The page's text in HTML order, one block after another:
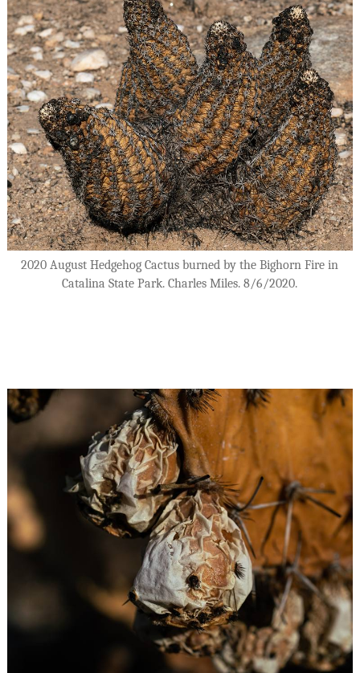
2020 August Hedgehog Cactus burned by the Bighorn Fire in
Catalina State Park. Charles Miles. 8/6/2020.